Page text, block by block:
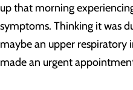
up that morning
symptoms. Thinking it was
maybe an upper respiratory
made an urgent